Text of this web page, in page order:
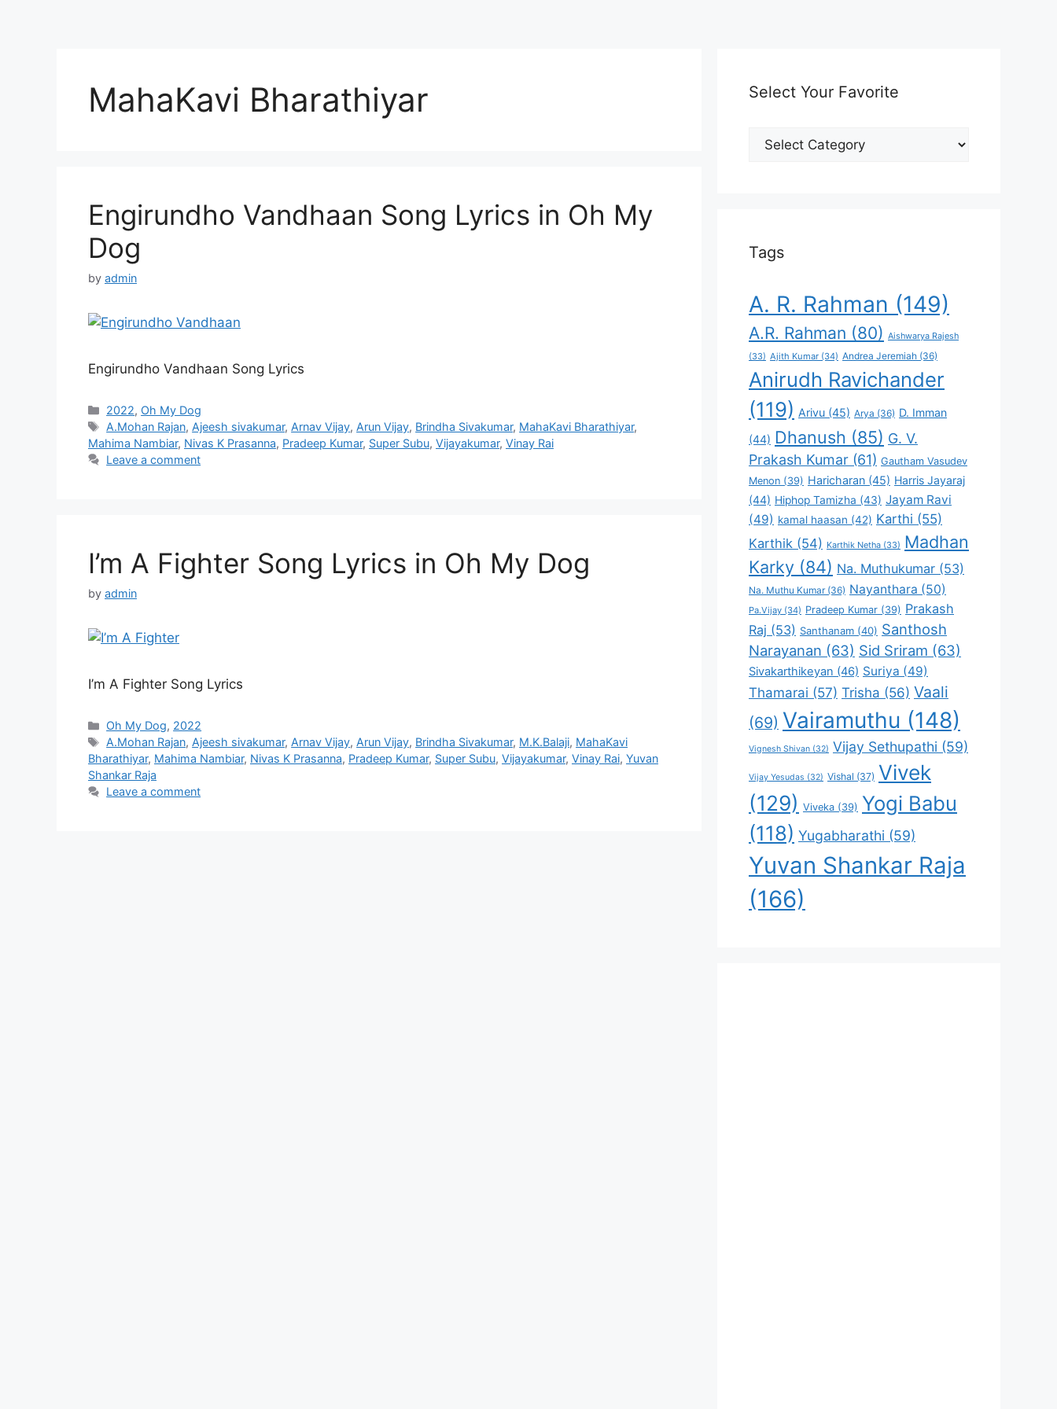
MahaKavi Bharathiyar
Engirundho Vandhaan Song Lyrics in Oh My
Dog
by admin
Engirundho Vandhaan Song Lyrics
Categories
2022, Oh My Dog
Tags
A.Mohan Rajan, Ajeesh sivakumar, Arnav Vijay, Arun Vijay, Brindha Sivakumar, MahaKavi Bharathiyar,
Mahima Nambiar, Nivas K Prasanna, Pradeep Kumar, Super Subu, Vijayakumar, Vinay Rai
Leave a comment
I’m A Fighter Song Lyrics in Oh My Dog
by admin
I’m A Fighter Song Lyrics
Categories
Oh My Dog, 2022
Tags
A.Mohan Rajan, Ajeesh sivakumar, Arnav Vijay, Arun Vijay, Brindha Sivakumar, M.K.Balaji, MahaKavi
Bharathiyar, Mahima Nambiar, Nivas K Prasanna, Pradeep Kumar, Super Subu, Vijayakumar, Vinay Rai, Yuvan
Shankar Raja
Leave a comment
Select Your Favorite
Select
Tags
A. R. Rahman (149)
A.R. Rahman (80) Aishwarya Rajesh
(33) Ajith Kumar (34) Andrea Jeremiah (36)
Anirudh Ravichander
(119) Arivu (45) Arya (36) D. Imman
(44) Dhanush (85) G. V.
Prakash Kumar (61) Gautham Vasudev
Menon (39) Haricharan (45) Harris Jayaraj
(44) Hiphop Tamizha (43) Jayam Ravi
(49) kamal haasan (42) Karthi (55)
Karthik (54) Karthik Netha (33) Madhan
Karky (84) Na. Muthukumar (53)
Na. Muthu Kumar(36) Nayanthara (50)
Pa.Vijay (34) Pradeep Kumar (39) Prakash
Raj (53) Santhanam (40) Santhosh
Narayanan (63) Sid Sriram (63)
Sivakarthikeyan (46) Suriya (49)
Thamarai (57) Trisha (56) Vaali
(69) Vairamuthu (148)
Vignesh Shivan (32) Vijay Sethupathi (59)
Vijay Yesudas (32) Vishal (37) Vivek
(129) Viveka (39) Yogi Babu
(118) Yugabharathi (59)
Yuvan Shankar Raja
(166)